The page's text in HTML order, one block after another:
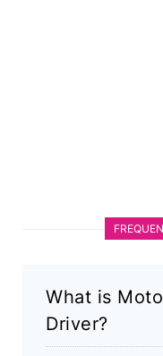
What is
Driver?